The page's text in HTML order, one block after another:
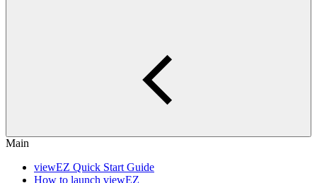
Main
viewEZ Quick Start Guide
How to launch viewEZ